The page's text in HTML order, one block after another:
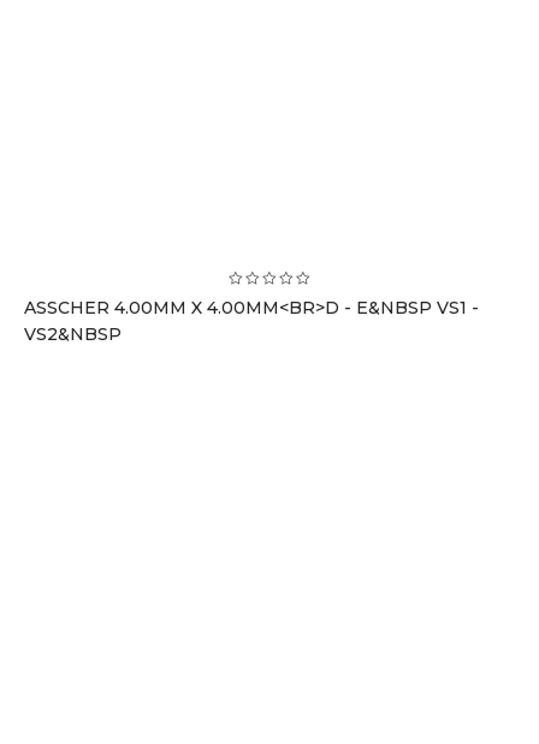
ASSCHER 4.00MM X 4.00MM<BR>D - E&NBSP VS1 -
VS2&NBSP